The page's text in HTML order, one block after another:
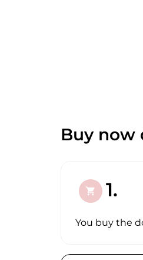
Buy now
shopping_cart 1.
You buy the